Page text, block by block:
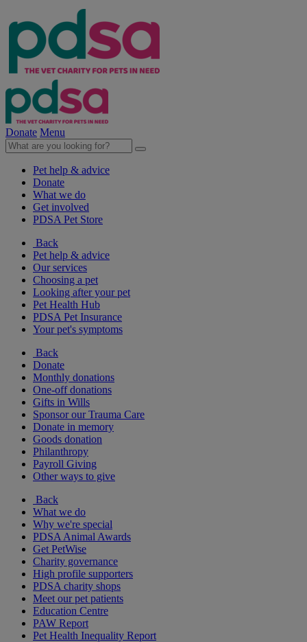
Donate Menu
Pet help & advice
Donate
What we do
Get involved
PDSA Pet Store
Back
Pet help & advice
Our services
Choosing a pet
Looking after your pet
Pet Health Hub
PDSA Pet Insurance
Your pet's symptoms
Back
Donate
Monthly donations
One-off donations
Gifts in Wills
Sponsor our Trauma Care
Donate in memory
Goods donation
Philanthropy
Payroll Giving
Other ways to give
Back
What we do
Why we're special
PDSA Animal Awards
Get PetWise
Charity governance
High profile supporters
PDSA charity shops
Meet our pet patients
Education Centre
PAW Report
Pet Health Inequality Report